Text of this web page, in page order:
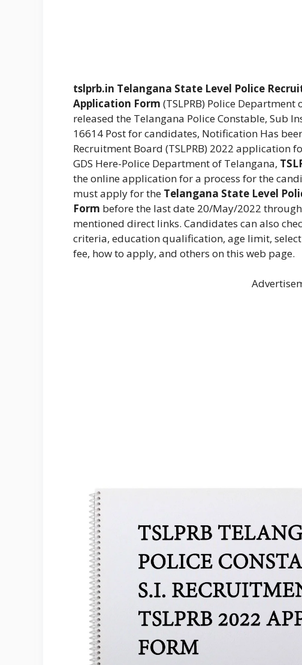
tslprb.in Telangana State Level Police
Application Form (TSLPRB) Police
released the Telangana Police Constable, Sub
16614 Post for candidates, Notification Has
Recruitment Board (TSLPRB) 2022 application
GDS Here-Police Department of Telangana,
the online application for a process for the
must apply for the Telangana State Level
Form before the last date 20/May/2022
mentioned direct links. Candidates can also
criteria, education qualification, age limit,
fee, how to apply, and others on this web page.